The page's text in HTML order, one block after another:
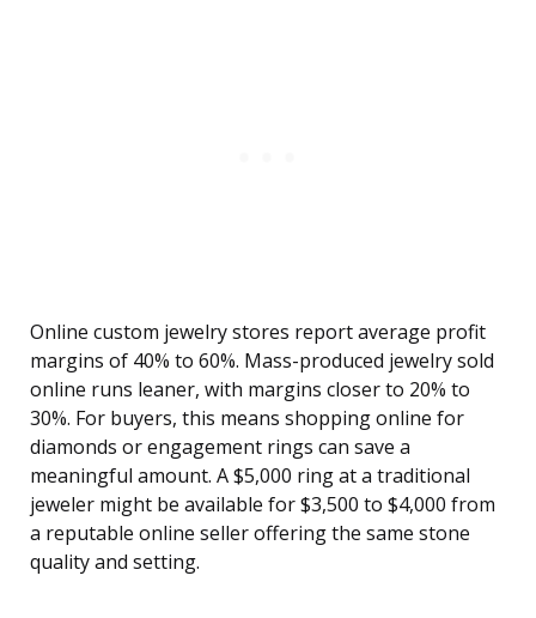
Online custom jewelry stores report average profit
margins of 40% to 60%. Mass-produced jewelry sold
online runs leaner, with margins closer to 20% to
30%. For buyers, this means shopping online for
diamonds or engagement rings can save a
meaningful amount. A $5,000 ring at a traditional
jeweler might be available for $3,500 to $4,000 from
a reputable online seller offering the same stone
quality and setting.